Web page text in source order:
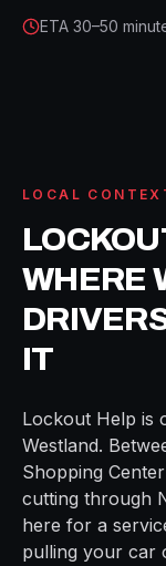
ETA 30–50
LOCAL
WHERE
IT
Lockout Help is
Westland.
Shopping Center
cutting through
here for a
pulling your car